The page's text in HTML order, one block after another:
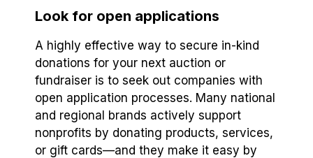
Look for open applications
A highly effective way to secure in-kind
donations for your next auction or
fundraiser is to seek out companies with
open application processes. Many national
and regional brands actively support
nonprofits by donating products, services,
or gift cards—and they make it easy by